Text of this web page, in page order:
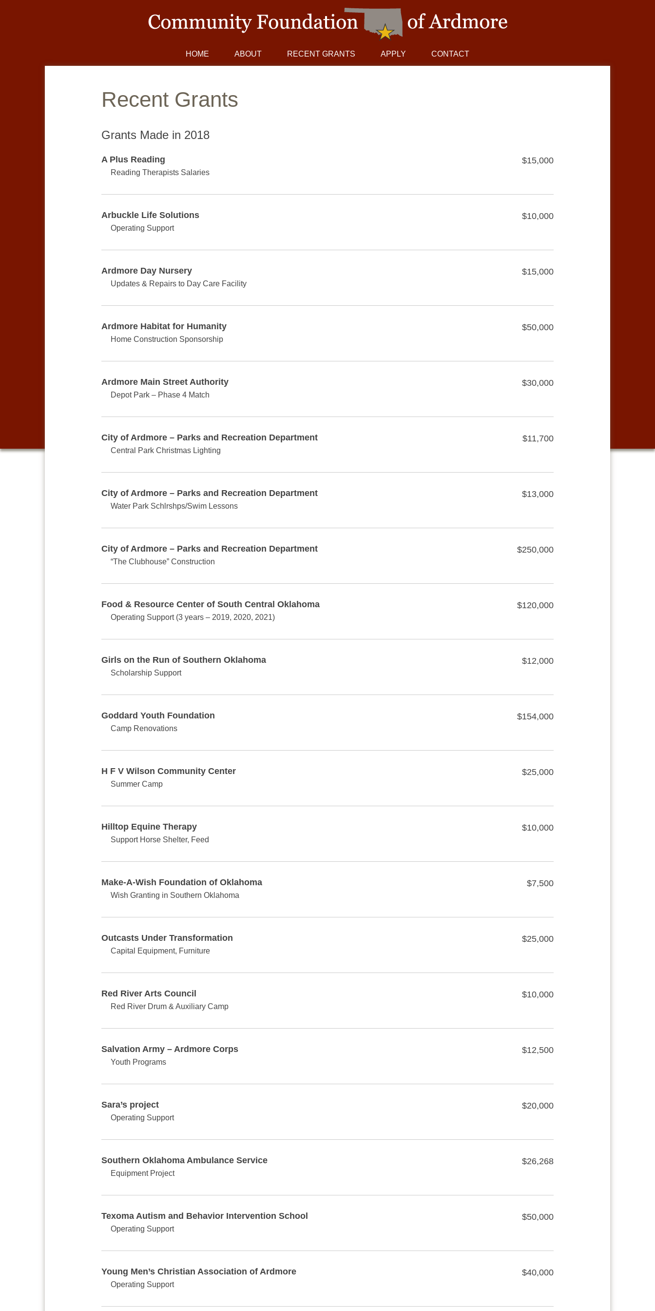
HOME ABOUT RECENT GRANTS APPLY CONTACT
Grants
Grants Made in 2018
A Plus Reading $15,000
Reading Therapists Salaries
Arbuckle Life Solutions $10,000
Operating Support
Ardmore Day Nursery $15,000
Updates & Repairs to Day Care Facility
Ardmore Habitat for Humanity $50,000
Home Construction Sponsorship
Ardmore Main Street Authority $30,000
Depot Park – Phase 4 Match
City of Ardmore – Parks and Recreation Department $11,700
Central Park Christmas Lighting
City of Ardmore – Parks and Recreation Department $13,000
Water Park Schlrshps/Swim Lessons
City of Ardmore – Parks and Recreation Department $250,000
“The Clubhouse” Construction
Food & Resource Center of South Central Oklahoma $120,000
Operating Support (3 years – 2019, 2020, 2021)
Girls on the Run of Southern Oklahoma $12,000
Scholarship Support
Goddard Youth Foundation $154,000
Camp Renovations
H F V Wilson Community Center $25,000
Summer Camp
Hilltop Equine Therapy $10,000
Support Horse Shelter, Feed
Make-A-Wish Foundation of Oklahoma $7,500
Wish Granting in Southern Oklahoma
Outcasts Under Transformation $25,000
Capital Equipment, Furniture
Red River Arts Council $10,000
Red River Drum & Auxiliary Camp
Salvation Army – Ardmore Corps $12,500
Youth Programs
Sara’s project $20,000
Operating Support
Southern Oklahoma Ambulance Service $26,268
Equipment Project
Texoma Autism and Behavior Intervention School $50,000
Operating Support
Young Men’s Christian Association of Ardmore $40,000
Operating Support